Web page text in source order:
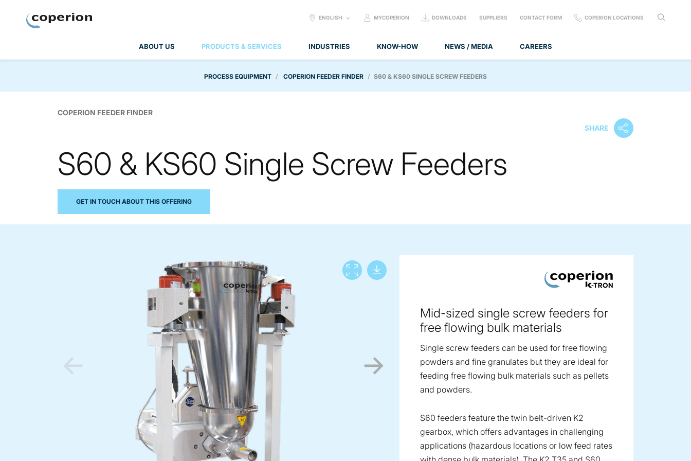
ABOUT US PRODUCTS & SERVICES INDUSTRIES KNOW-HOW NEWS / MEDIA CAREERS
SELECT
ENGLISH MYCOPERION DOWNLOADS SUPPLIERS CONTACT FORM COPERION LOCATIONS
PROCESS EQUIPMENT COPERION FEEDER FINDER S60 & KS60 SINGLE SCREW FEEDERS
COPERION FEEDER FINDER
SHARE
S60 & KS60 Single Screw Feeders
GET IN TOUCH ABOUT THIS OFFERING
View full screen
Mid-sized single screw feeders for
free flowing bulk materials
Single screw feeders can be used for free flowing
powders and fine granulates but they are ideal for
feeding free flowing bulk materials such as pellets
and powders.
S60 feeders feature the twin belt-driven K2
gearbox, which offers advantages in challenging
applications (hazardous locations or low feed rates